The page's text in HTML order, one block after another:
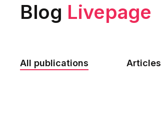
Blog Livepage
All publications Articles